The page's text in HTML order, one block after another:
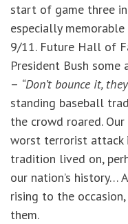
start of game three
especially
9/11. Future Hall of
President Bush
– “Don’t bounce it,
standing baseball
the crowd roared.
worst terrorist attack
tradition lived on,
our nation’s history…
rising to the
them.